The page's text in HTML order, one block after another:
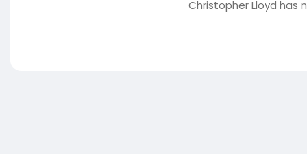
Christopher Lloyd has